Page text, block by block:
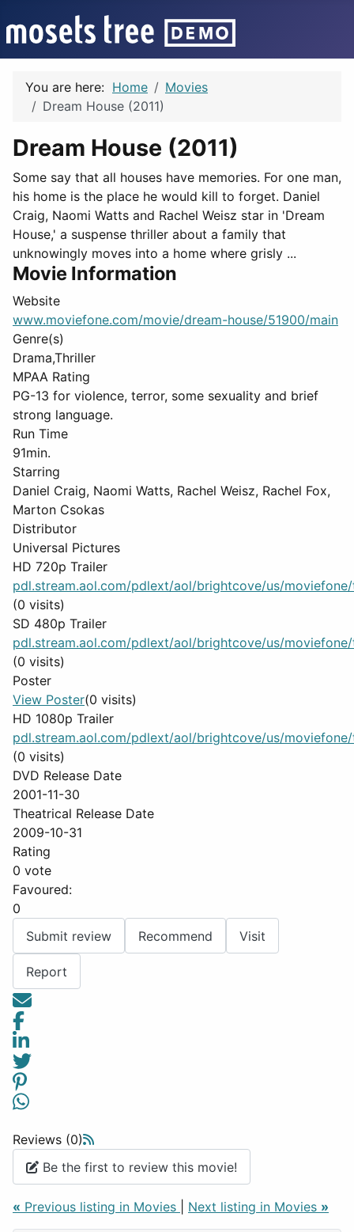
You are here: Home
Movies
Dream House (2011)
Dream House (2011)
Some say that all houses have memories. For one man,
his home is the place he would kill to forget. Daniel
Craig, Naomi Watts and Rachel Weisz star in 'Dream
House,' a suspense thriller about a family that
unknowingly moves into a home where grisly ...
Movie Information
Website
www.moviefone.com/movie/dream-house/51900/main
Genre(s)
Drama,Thriller
MPAA Rating
PG-13 for violence, terror, some sexuality and brief
strong language.
Run Time
91min.
Starring
Daniel Craig, Naomi Watts, Rachel Weisz, Rachel Fox,
Marton Csokas
Distributor
Universal Pictures
HD 720p Trailer
pdl.stream.aol.com/pdlext/aol/brightcove/us/moviefone/
(0 visits)
SD 480p Trailer
pdl.stream.aol.com/pdlext/aol/brightcove/us/moviefone/
(0 visits)
Poster
View Poster(0 visits)
HD 1080p Trailer
pdl.stream.aol.com/pdlext/aol/brightcove/us/moviefone/
(0 visits)
DVD Release Date
2001-11-30
Theatrical Release Date
2009-10-31
Rating
0 vote
Favoured:
0
Submit review
Recommend Visit
Report
Reviews (0)
Be the first to review this movie!
« Previous listing in Movies Next listing in Movies »